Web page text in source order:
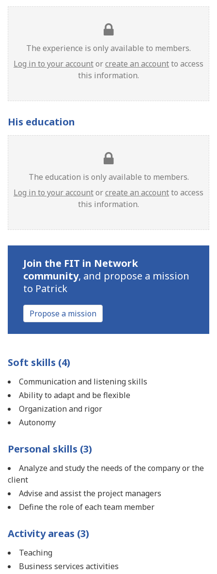
The experience is only available to members.
Log in to your accountorcreate an accountto access
this information.
His education
The education is only available to members.
Log in to your accountorcreate an accountto access
this information.
Join the FIT in Network
community, and propose a mission
to Patrick
Propose a mission
Soft skills (4)
Communication and listening skills
Ability to adapt and be flexible
Organization and rigor
Autonomy
Personal skills (3)
Analyze and study the needs of the company or the
client
Advise and assist the project managers
Define the role of each team member
Activity areas (3)
Teaching
Business services activities